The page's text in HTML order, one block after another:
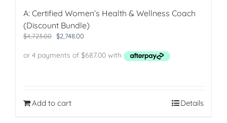
A: Certified Women’s Health & Wellness Coach
(Discount Bundle)
$4,723.00 Original
was:
$2,748.00
is:
Add to cart Details